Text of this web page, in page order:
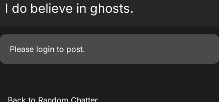
I do believe in ghosts.
Please login to post.
Back to Random Chatter